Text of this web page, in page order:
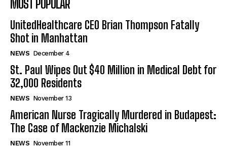
MOST POPULAR
UnitedHealthcare CEO Brian Thompson Fatally
Shot in Manhattan
NEWS December 4
St. Paul Wipes Out $40 Million in Medical Debt for
32,000 Residents
NEWS November 13
American Nurse Tragically Murdered in Budapest:
The Case of Mackenzie Michalski
NEWS November 11